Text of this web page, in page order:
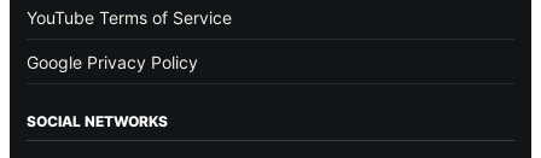
YouTube Terms of Service
Google Privacy Policy
SOCIAL NETWORKS